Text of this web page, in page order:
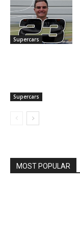
Supercars
Supercars
MOST POPULAR